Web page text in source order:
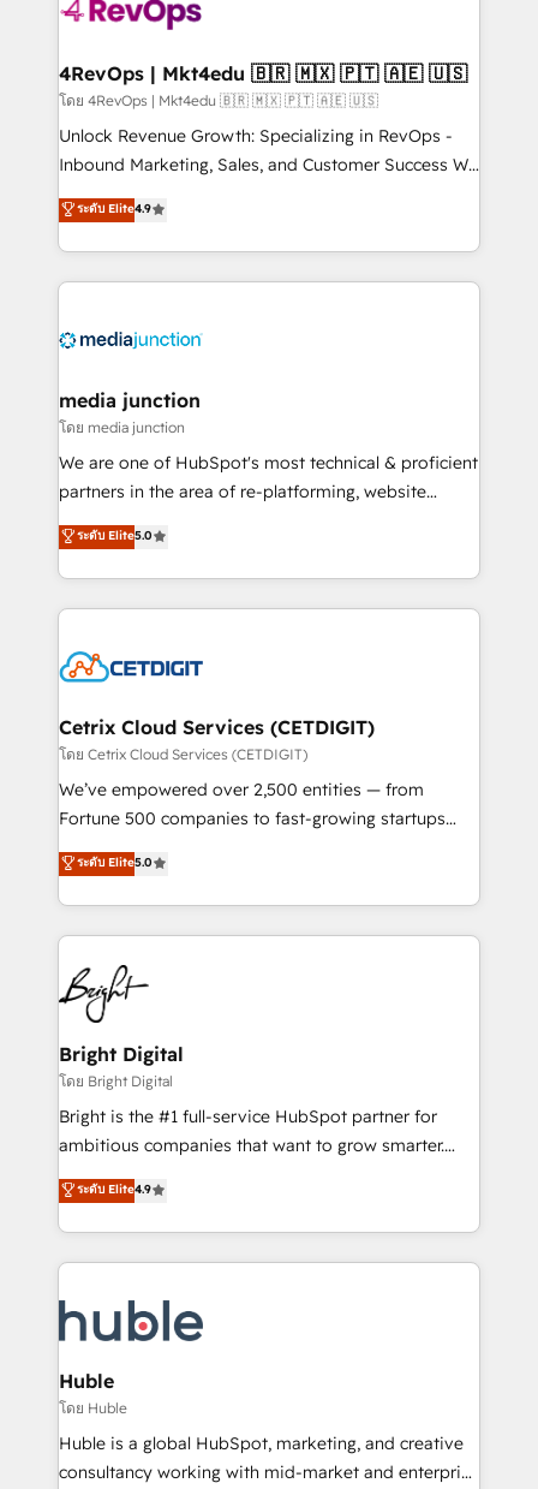
explore whether S2 is the partner you’ve been
looking for...and get your next big initiative moving!
4RevOps | Mkt4edu 🇧🇷 🇲🇽 🇵🇹 🇦🇪 🇺🇸
โดย 4RevOps | Mkt4edu 🇧🇷 🇲🇽 🇵🇹 🇦🇪 🇺🇸
Unlock Revenue Growth: Specializing in RevOps -
Inbound Marketing, Sales, and Customer Success We
specialize in driving revenue growth for companies
across industries through tailored marketing, sales,
and customer success strategies, utilizing RevOps
methodologies. As Latin America's largest HubSpot
offer unparalleled insights. Operating in five
Mexico, USA, and Portugal—we've executed over a
hundred successful operations. Our approach,
rooted in RevOps principles, integrates analysis,
training, planning, and qualification. Leveraging
inbound marketing tactics, we focus on
understanding, nurturing, and converting leads.
competitive market.
ระดับ Elite4.9
media junction
โดย media junction
We are one of HubSpot's most technical & proficient
partners in the area of re-platforming, website
design & development. We specialize in multi-hub
implementations for mid-market & enterprise
companies. We are woman-owned, powered by
coffee, and we ❤️ dogs. We produce award-winning
Impact Award 🏆2022 Technical Expertise Impact
Award 🏆2020 Elite Solutions Partner 🏆2019
Integrations HubSpot Impact Award 🏆2019
Marketing Enablement HubSpot Impact Award 🏆
2018 Website Design HubSpot Impact Award 🏆2017
Growth-Driven Design Agency of the Year 🏆2016
Sales Enablement HubSpot Impact Award 🏆2015
HubSpot COS Performance Award 🏆2014 HubSpot
COS Design Award 🏆2013 HubSpot Marketplace
Partner 📆Founded in 1997
ระดับ Elite5.0
Cetrix Cloud Services (CETDIGIT)
โดย Cetrix Cloud Services (CETDIGIT)
We’ve empowered over 2,500 entities — from
Fortune 500 companies to fast-growing startups
and nonprofits — to streamline operations, scale
revenue, and unlock the full potential of HubSpot.
With deep technical and industry expertise, we fuse
automation, integration, and AI innovation to deliver
lasting impact. We specialize in: • Turnkey and end-
to-end HubSpot implementations • Onboarding for
Sales, Service, Marketing & Content Hubs • AI voice
and chat agents, predictive automation, and smart
workflows • Salesforce + HubSpot integration •
Website design and CMS development • ERP
integration: SAP, NetSuite, Microsoft Dynamics, … •
platform • Client/member portals built on HubSpot •
CaterSuite for the catering industry • Custom and
WooCommerce, BuilderTrend, and more Experience
the difference — reach out to see how AI + HubSpot
ระดับ Elite5.0
Bright Digital
โดย Bright Digital
Bright is the #1 full-service HubSpot partner for
ambitious companies that want to grow smarter.
From HubSpot onboarding, to training, from
developing a new website to lead generation and
digital marketing; we do it all (and with great
results)! In short, our services include: - HubSpot
HubSpot development: websites, custom modules,
integrations - Marketing & sales solutions: digital
marketing, advertising, campaigns, content and
design We connect people, data and technology to
improve customer experiences. With our bright
people, exciting ideas and can-do mentality, we
ระดับ Elite4.9
Huble
โดย Huble
Huble is a global HubSpot, marketing, and creative
consultancy working with mid-market and enterprise